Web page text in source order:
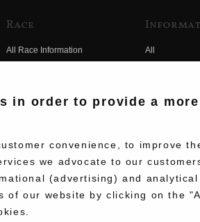
Race
All Race Information
Team Information
Race History
All
in order to provide a
convenience, to improve
we advocate to our
(advertising) and analytical
of our website by clicking on the